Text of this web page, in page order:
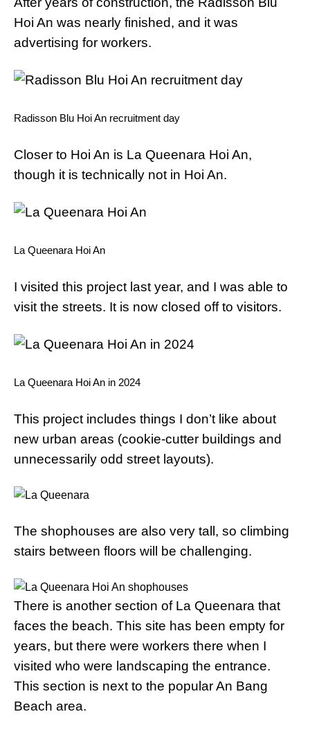
Hoi An was nearly finished, and it was
advertising for workers.
Radisson Blu Hoi An recruitment day
Closer to Hoi An is La Queenara Hoi An,
though it is technically not in Hoi An.
La Queenara Hoi An
I visited this project last year, and I was able to
visit the streets. It is now closed off to visitors.
La Queenara Hoi An in 2024
This project includes things I don’t like about
new urban areas (cookie-cutter buildings and
unnecessarily odd street layouts).
The shophouses are also very tall, so climbing
stairs between floors will be challenging.
There is another section of La Queenara that
faces the beach. This site has been empty for
years, but there were workers there when I
visited who were landscaping the entrance.
This section is next to the popular An Bang
Beach area.